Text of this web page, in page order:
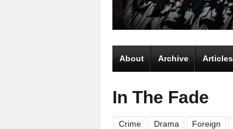
About Archive Articles
In The Fade
Crime Drama Foreign